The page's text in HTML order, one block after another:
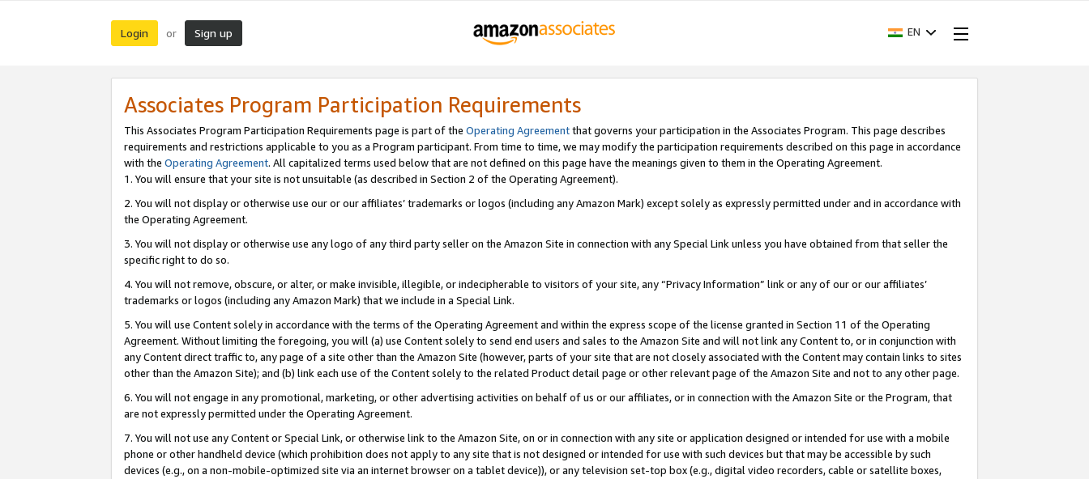
Login or Sign up EN
Associates Program Participation Requirements
This Associates Program Participation Requirements page is part of the Operating Agreementthat governs your participation in the Associates Program. This page describes
requirements and restrictions applicable to you as a Program participant. From time to time, we may modify the participation requirements described on this page in accordance
with the Operating Agreement. All capitalized terms used below that are not defined on this page have the meanings given to them in the Operating Agreement.
1. You will ensure that your site is not unsuitable (as described in Section 2 of the Operating Agreement).
2. You will not display or otherwise use our or our affiliates’ trademarks or logos (including any Amazon Mark) except solely as expressly permitted under and in accordance with
the Operating Agreement.
3. You will not display or otherwise use any logo of any third party seller on the Amazon Site in connection with any Special Link unless you have obtained from that seller the
specific right to do so.
4. You will not remove, obscure, or alter, or make invisible, illegible, or indecipherable to visitors of your site, any “Privacy Information” link or any of our or our affiliates’
trademarks or logos (including any Amazon Mark) that we include in a Special Link.
5. You will use Content solely in accordance with the terms of the Operating Agreement and within the express scope of the license granted in Section 11 of the Operating
Agreement. Without limiting the foregoing, you will (a) use Content solely to send end users and sales to the Amazon Site and will not link any Content to, or in conjunction with
any Content direct traffic to, any page of a site other than the Amazon Site (however, parts of your site that are not closely associated with the Content may contain links to sites
other than the Amazon Site); and (b) link each use of the Content solely to the related Product detail page or other relevant page of the Amazon Site and not to any other page.
6. You will not engage in any promotional, marketing, or other advertising activities on behalf of us or our affiliates, or in connection with the Amazon Site or the Program, that
are not expressly permitted under the Operating Agreement.
7. You will not use any Content or Special Link, or otherwise link to the Amazon Site, on or in connection with any site or application designed or intended for use with a mobile
phone or other handheld device (which prohibition does not apply to any site that is not designed or intended for use with such devices but that may be accessible by such
devices (e.g., on a non-mobile-optimized site via an internet browser on a tablet device)), or any television set-top box (e.g., digital video recorders, cable or satellite boxes,